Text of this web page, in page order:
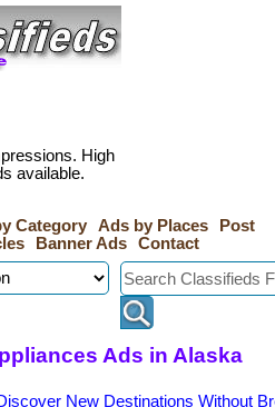
High
available.
Category Ads by Places
Post
Banner Ads Contact
Ads in Alaska
New Destinations Without